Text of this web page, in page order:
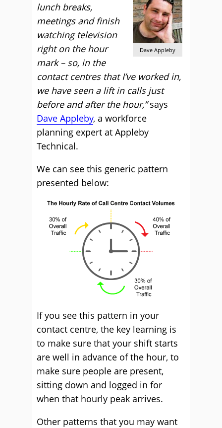
Dave Appleby
lunch breaks,
meetings and finish
watching television
right on the hour
mark – so, in the
contact centres that I’ve worked in,
we have seen a lift in calls just
before and after the hour,”says
Dave Appleby, a workforce
planning expert at Appleby
Technical.
We can see this generic pattern
presented below:
If you see this pattern in your
contact centre, the key learning is
to make sure that your shift starts
are well in advance of the hour, to
make sure people are present,
sitting down and logged in for
when that hourly peak arrives.
Other patterns that you may want